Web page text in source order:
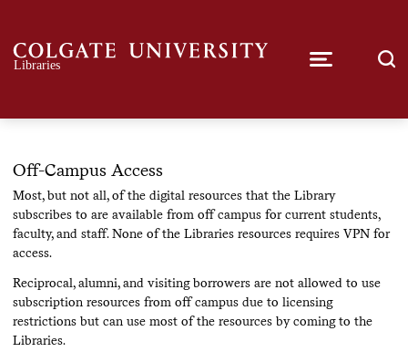
Off-Campus Access
Most, but not all, of the digital resources that the Library
subscribes to are available from off campus for current students,
faculty, and staff. None of the Libraries resources requires VPN for
access.
Reciprocal, alumni, and visiting borrowers are not allowed to use
subscription resources from off campus due to licensing
restrictions but can use most of the resources by coming to the
Libraries.